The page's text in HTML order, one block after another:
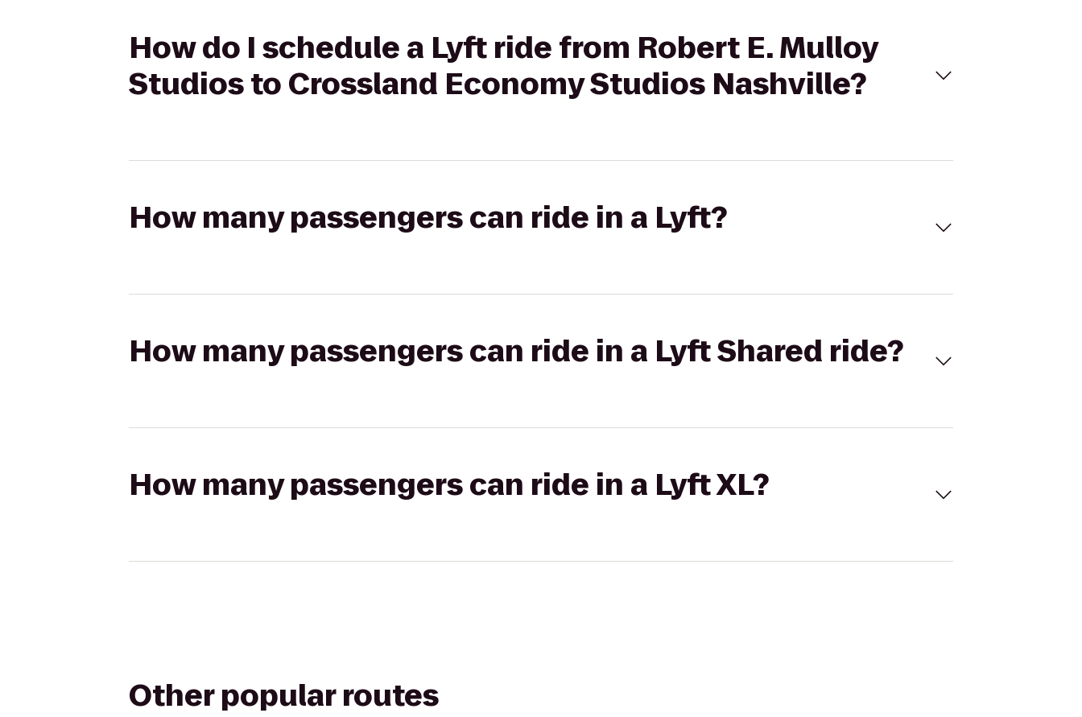
How do I schedule a Lyft ride from Robert E. Mulloy
Studios to Crossland Economy Studios Nashville?
How many passengers can ride in a Lyft?
How many passengers can ride in a Lyft Shared ride?
How many passengers can ride in a Lyft XL?
Other popular routes